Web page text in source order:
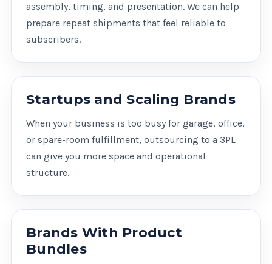
assembly, timing, and presentation. We can help
prepare repeat shipments that feel reliable to
subscribers.
Startups and Scaling Brands
When your business is too busy for garage, office,
or spare-room fulfillment, outsourcing to a 3PL
can give you more space and operational
structure.
Brands With Product
Bundles